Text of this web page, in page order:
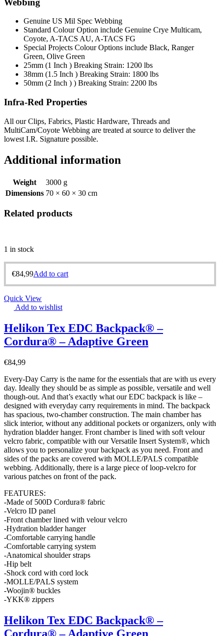
Webbing
Genuine US Mil Spec Webbing
Standard Colour Option include Genuine Crye Multicam,
Coyote, A-TACS AU, A-TACS FG
Special Projects Colour Options include Black, Ranger
Green, Olive Green
25mm (1 Inch ) Breaking Strain: 1200 lbs
38mm (1.5 Inch ) Breaking Strain: 1800 lbs
50mm (2 Inch ) ) Breaking Strain: 2200 lbs
Infra-Red Properties
All our Clips, Fabrics, Plastic Hardware, Threads and
MultiCam/Coyote Webbing are treated at source to deliver the
lowest I.R. Signature possible.
Additional information
Weight
3000 g
Dimensions 70 × 60 × 30 cm
Related products
1 in stock
€84,99Add to cart
Quick View
Add to wishlist
Helikon Tex EDC Backpack® –
Cordura® – Adaptive Green
€84,99
Every-Day Carry is the name for the essentials that are with us every
day. Ideally they should be as simple as possible, versatile and well
though-out. And that’s exactly what our EDC backpack is like –
designed with everyday carry requirements in mind. The backpack
has spacious, two-chamber construction. The main chamber has
slick interior, without any additional pockets or organizers, only with
hydration bladder hanger. Front chamber is lined with soft velour
velcro fabric, compatible with our Versatile Insert System®, which
allows you to personalize your backpack as you need. Front and
sides of the packs are covered with MOLLE/PALS compatible
webbing. Additionally, there is a large piece of loop-velcro for
various patches on front of the pack.
FEATURES:
-Made of 500D Cordura® fabric
-Velcro ID panel
-Front chamber lined with velour velcro
-Hydration bladder hanger
-Comfortable carrying handle
-Comfortable carrying system
-Anatomical shoulder straps
-Hip belt
-Shock cord with cord lock
-MOLLE/PALS system
-Woojin® buckles
-YKK® zippers
Helikon Tex EDC Backpack® –